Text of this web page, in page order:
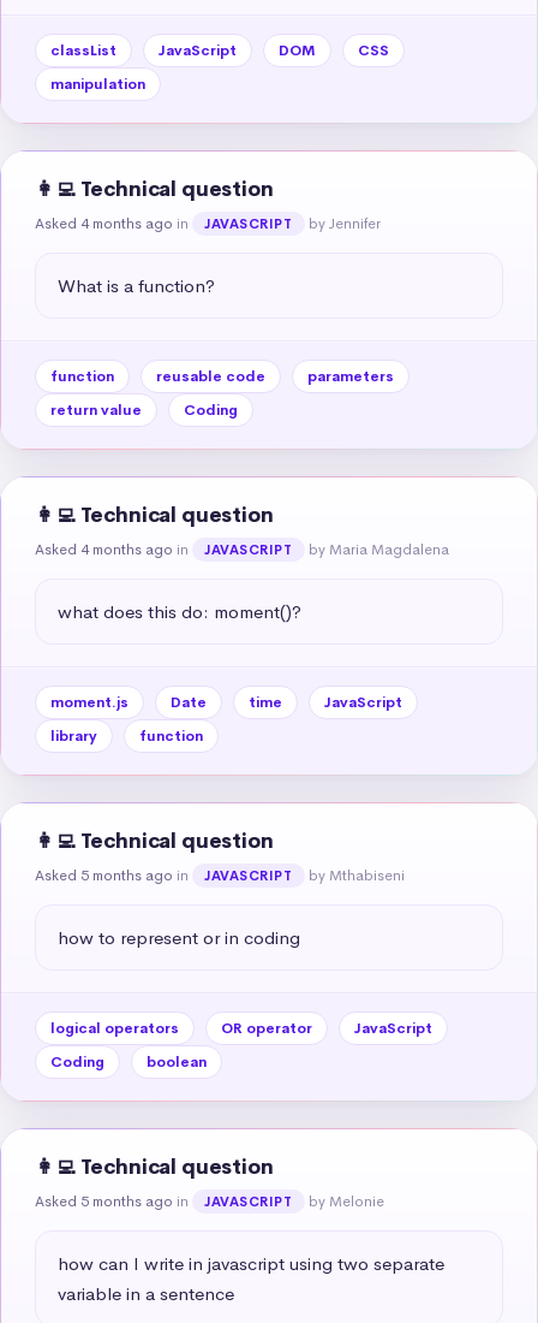
classList JavaScript DOM
CSS
manipulation
👩‍💻 Technical question
Asked 4 months ago in JAVASCRIPT by Jennifer
What is a function?
function reusable code
parameters
return value
Coding
👩‍💻 Technical question
Asked 4 months ago in JAVASCRIPT by Maria Magdalena
what does this do: moment()?
moment.js Date time
JavaScript
library
function
👩‍💻 Technical question
Asked 5 months ago in JAVASCRIPT by Mthabiseni
how to represent or in coding
logical operators OR operator
JavaScript
Coding
boolean
👩‍💻 Technical question
Asked 5 months ago in JAVASCRIPT by Melonie
how can I write in javascript using two separate
variable in a sentence